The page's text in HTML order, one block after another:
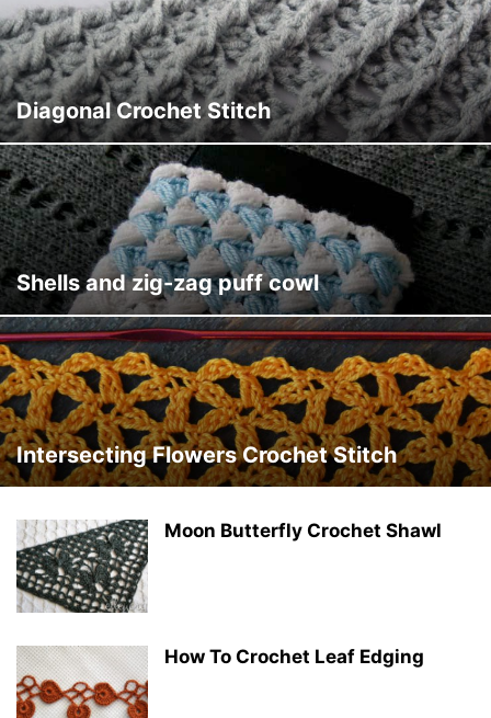
Diagonal Crochet Stitch
Shells and zig-zag puff cowl
Intersecting Flowers Crochet Stitch
Moon Butterfly Crochet Shawl
How To Crochet Leaf Edging